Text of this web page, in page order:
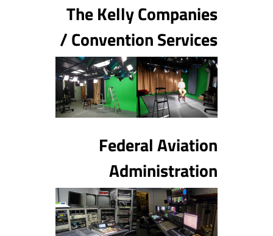
The Kelly Companies
/ Convention Services
Federal Aviation
Administration